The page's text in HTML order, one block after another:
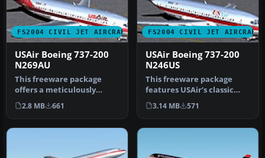
FS2004 CIVIL JET AIRCRAFT
USAir Boeing 737-200
N269AU
This freeware package
offers a meticulously
recreated Boeing 737-200
wearing …
2.8 MB 661
FS2004 CIVIL JET AIRCRAFT
USAir Boeing 737-200
N246US
This freeware package
features USAir’s classic
Boeing 737-200 (registered
N24…
3.14 MB 571